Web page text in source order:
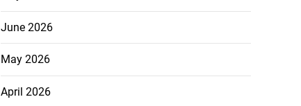
June 2026
May 2026
April 2026